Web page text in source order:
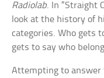
Radiolab. In “Straight
look at the history of
categories. Who gets
gets to say who
Attempting to answer